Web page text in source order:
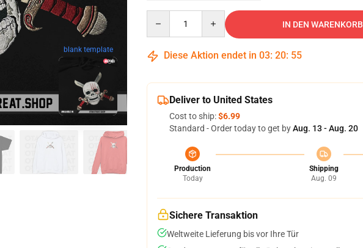
blank template
IN DEN WARENKORB
Diese Aktion endet in 03: 20: 54
Deliver to United States
Cost to ship:$6.99
Standard - Order today to get byAug. 13 - Aug. 20
Production
Today
Shipping
Aug. 09
Sichere Transaktion
Weltweite Lieferung bis vor Ihre Tür